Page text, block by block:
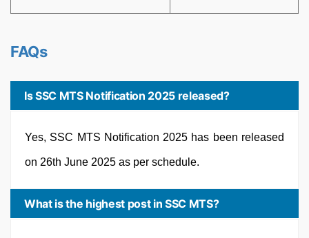
FAQs
Is SSC MTS Notification 2025 released?
Yes, SSC MTS Notification 2025 has been released
on 26th June 2025 as per schedule.
What is the highest post in SSC MTS?